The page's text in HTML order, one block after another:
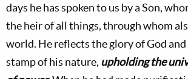
days he has spoken to us by a Son,
the heir of all things, through whom
world. He reflects the glory of God
stamp of his nature, upholding the